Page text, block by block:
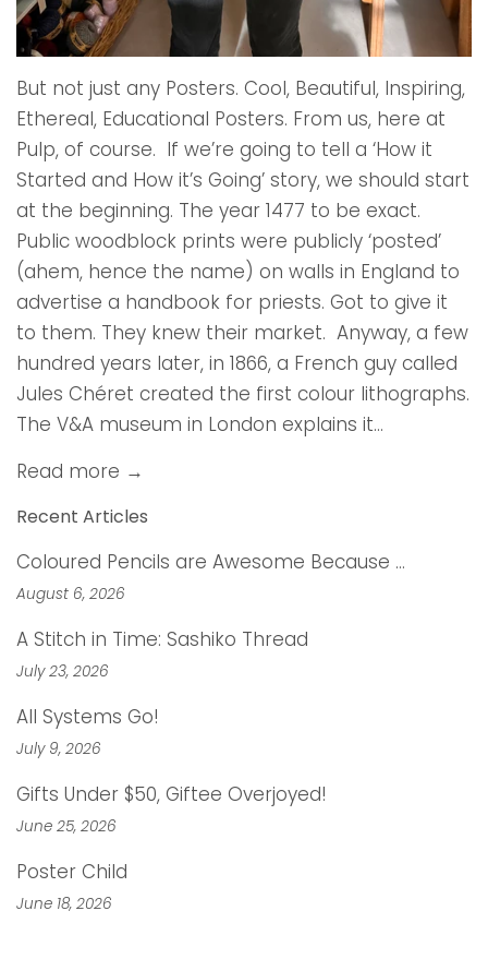
But not just any Posters. Cool, Beautiful, Inspiring,
Ethereal, Educational Posters. From us, here at
Pulp, of course. If we’re going to tell a ‘How it
Started and How it’s Going’ story, we should start
at the beginning. The year 1477 to be exact.
Public woodblock prints were publicly ‘posted’
(ahem, hence the name) on walls in England to
advertise a handbook for priests. Got to give it
to them. They knew their market. Anyway, a few
hundred years later, in 1866, a French guy called
Jules Chéret created the first colour lithographs.
The V&A museum in London explains it...
Read more →
Recent Articles
Coloured Pencils are Awesome Because …
August 6, 2026
A Stitch in Time: Sashiko Thread
July 23, 2026
All Systems Go!
July 9, 2026
Gifts Under $50, Giftee Overjoyed!
June 25, 2026
Poster Child
June 18, 2026